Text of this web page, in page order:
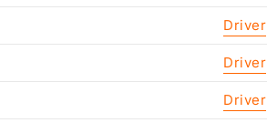
Driver
Driver
Driver